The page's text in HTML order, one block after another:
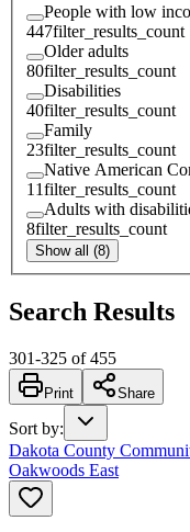
People with low
447filter_results_count
Older adults
80filter_results_count
Disabilities
40filter_results_count
Family
23filter_results_count
Native American
11filter_results_count
Adults with
8filter_results_count
Show all (8)
Search Results
301-325 of 455
Print Share
Sort by:
Dakota County
Oakwoods East